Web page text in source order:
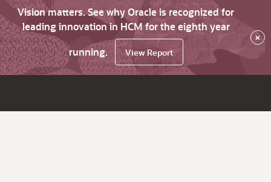
Vision matters. See why Oracle is recognized for
leading innovation in HCM for the eighth year
running.
View Report
×